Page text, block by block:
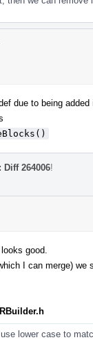
due to being
Diff 264006!
good.
I can merge) we
lower case to